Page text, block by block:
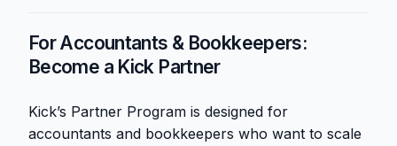
For Accountants & Bookkeepers:
Become a Kick Partner
Kick’s Partner Program is designed for
accountants and bookkeepers who want to scale